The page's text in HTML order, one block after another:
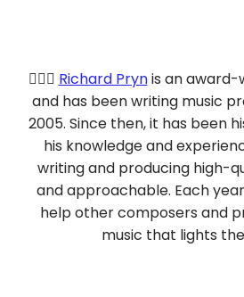
💁🏻‍♂️ Richard Pryn is an award-
and has been writing music
2005. Since then, it has been
his knowledge and
writing and producing high-
and approachable. Each
help other composers and
music that lights